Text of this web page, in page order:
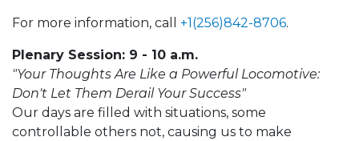
For more information, call +1(256)842-8706.
Plenary Session: 9 - 10 a.m.
"Your Thoughts Are Like a Powerful Locomotive:
Don't Let Them Derail Your Success"
Our days are filled with situations, some
controllable others not, causing us to make